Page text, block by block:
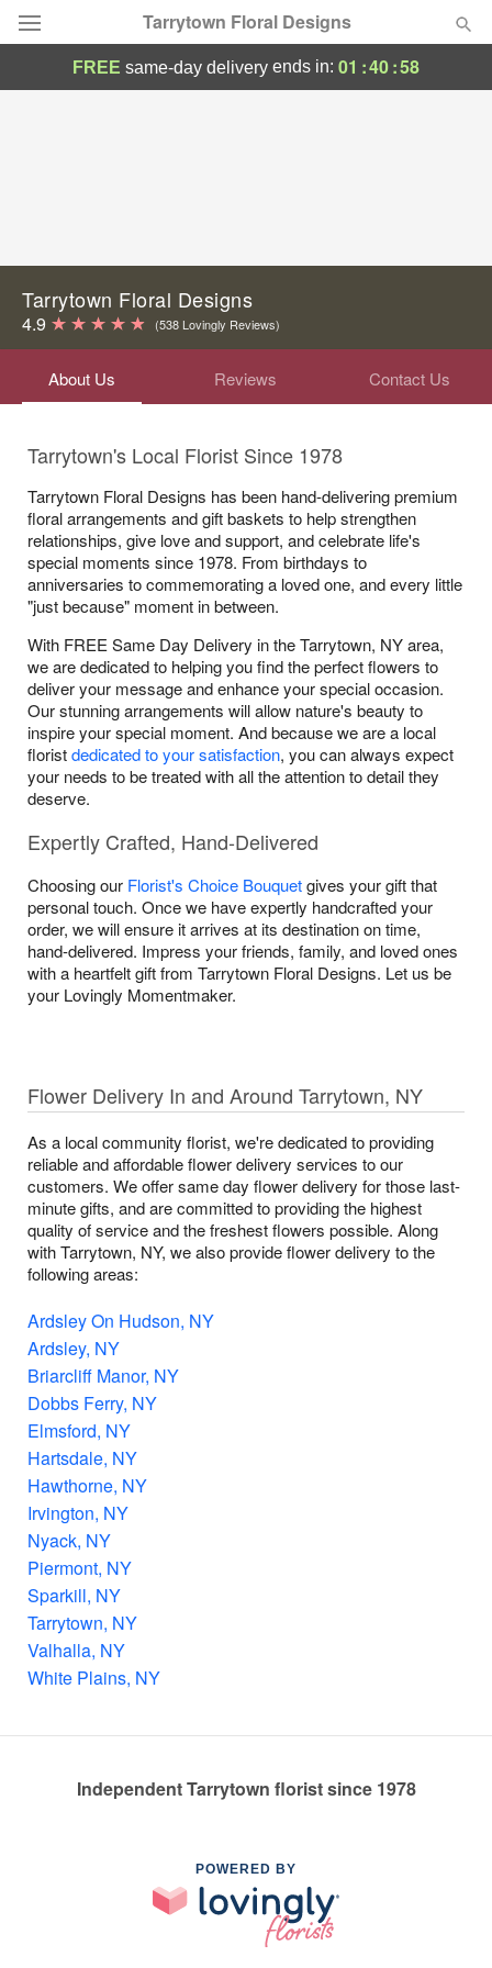
Tarrytown Floral Designs
Birthday
Sympathy and Funeral
Flowers, Plants & Gifts
Our Shop
FREE same-day delivery ends in: 01 :40:58
Tarrytown Floral Designs
4.9 (538 Lovingly Reviews)
About Us Reviews Contact Us
Tarrytown's Local Florist Since 1978
Tarrytown Floral Designs has been hand-delivering premium
floral arrangements and gift baskets to help strengthen
relationships, give love and support, and celebrate life's
special moments since 1978. From birthdays to
anniversaries to commemorating a loved one, and every little
"just because" moment in between.
With FREE Same Day Delivery in the Tarrytown, NY area,
we are dedicated to helping you find the perfect flowers to
deliver your message and enhance your special occasion.
Our stunning arrangements will allow nature's beauty to
inspire your special moment. And because we are a local
floristdedicated to your satisfaction, you can always expect
your needs to be treated with all the attention to detail they
deserve.
Expertly Crafted, Hand-Delivered
Choosing our Florist's Choice Bouquetgives your gift that
personal touch. Once we have expertly handcrafted your
order, we will ensure it arrives at its destination on time,
hand-delivered. Impress your friends, family, and loved ones
with a heartfelt gift from Tarrytown Floral Designs. Let us be
your Lovingly Momentmaker.
Flower Delivery In and Around Tarrytown, NY
As a local community florist, we're dedicated to providing
reliable and affordable flower delivery services to our
customers. We offer same day flower delivery for those last-
minute gifts, and are committed to providing the highest
quality of service and the freshest flowers possible. Along
with Tarrytown, NY, we also provide flower delivery to the
following areas:
Ardsley On Hudson, NY
Ardsley, NY
Briarcliff Manor, NY
Dobbs Ferry, NY
Elmsford, NY
Hartsdale, NY
Hawthorne, NY
Irvington, NY
Nyack, NY
Piermont, NY
Sparkill, NY
Tarrytown, NY
Valhalla, NY
White Plains, NY
Independent Tarrytown florist since 1978
POWERED BY